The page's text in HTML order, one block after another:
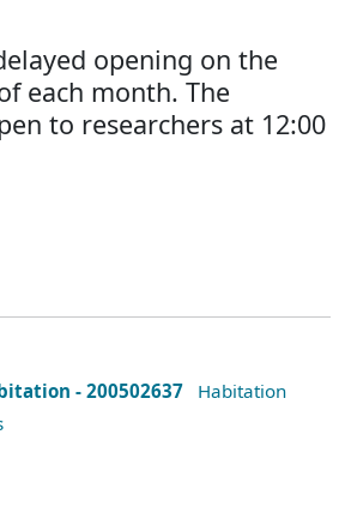
opening on the
each month. The
to researchers at 12:00
- 200502637 Habitation